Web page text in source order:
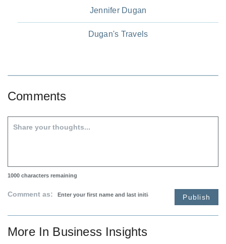
Jennifer Dugan
Dugan's Travels
Comments
1000 characters remaining
Comment as: Publish
More In Business Insights